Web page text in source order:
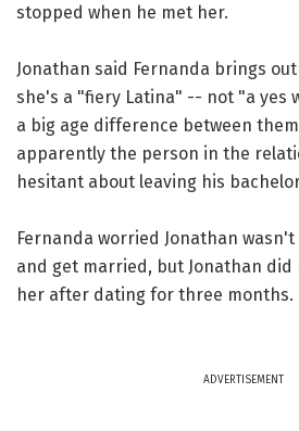
stopped when he met her.
Jonathan said Fernanda brings
she's a "fiery Latina" -- not "a yes
a big age difference between
apparently the person in the
hesitant about leaving his
Fernanda worried Jonathan
and get married, but Jonathan
her after dating for three months.
ADVERTISEMENT